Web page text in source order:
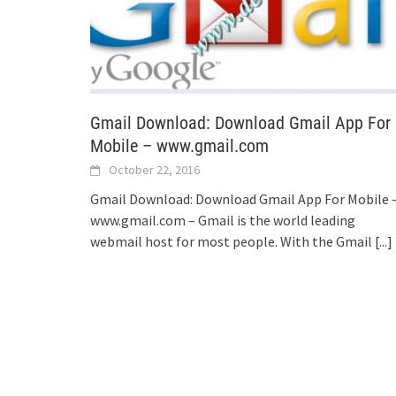
Gmail Download: Download Gmail App For
Mobile – www.gmail.com
October 22, 2016
Gmail Download: Download Gmail App For Mobile
www.gmail.com – Gmail is the world leading
webmail host for most people. With the Gmail [...]